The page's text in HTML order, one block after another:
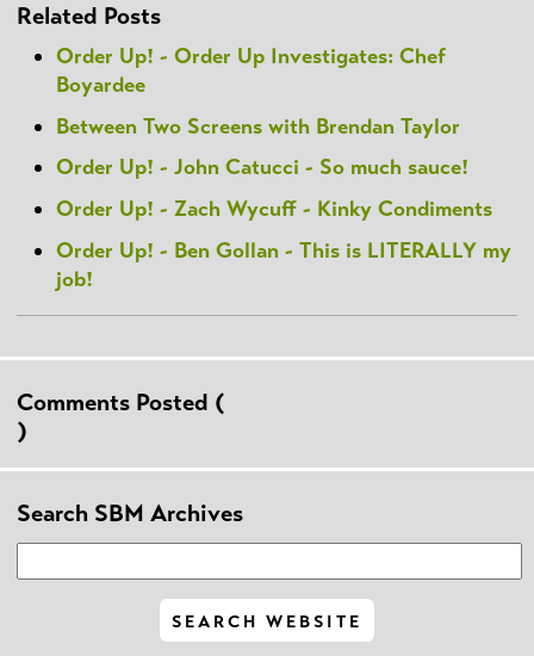
Related Posts
Order Up! - Order Up Investigates: Chef
Boyardee
Between Two Screens with Brendan Taylor
Order Up! - John Catucci - So much sauce!
Order Up! - Zach Wycuff - Kinky Condiments
Order Up! - Ben Gollan - This is LITERALLY my
job!
Comments Posted (
)
Search SBM Archives